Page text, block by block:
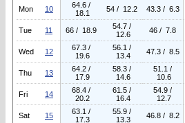
Mon 10
64.6 /
18.1
54 / 12.2 43.3 / 6.3
Tue 11 66 / 18.9
54.7 /
12.6
46 / 7.8
Wed 12
67.3 /
19.6
56.1 /
13.4
47.3 / 8.5
Thu 13
64.2 /
17.9
58.3 /
14.6
51.1 /
10.6
Fri 14
68.4 /
20.2
61.5 /
16.4
54.9 /
12.7
Sat 15
63.1 /
17.3
55.9 /
13.3
46.8 / 8.2